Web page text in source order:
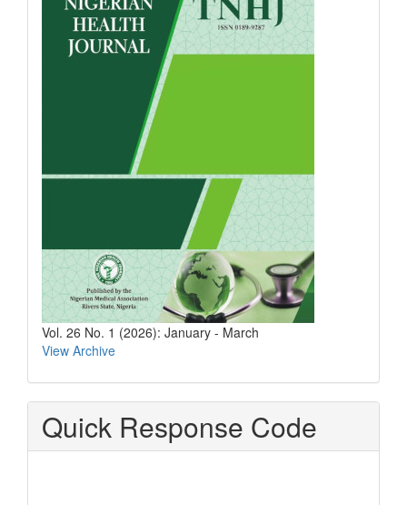
Vol. 26 No. 1 (2026): January - March
View Archive
Quick Response Code